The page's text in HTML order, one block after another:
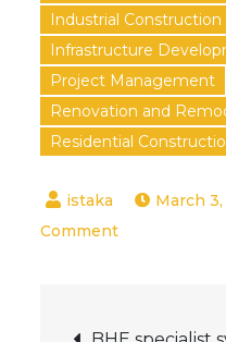
Industrial Construction
Infrastructure
Project Management
Renovation and
Residential
March
Commenton